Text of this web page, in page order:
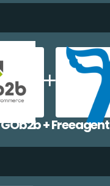
GOb2b + Freeagent